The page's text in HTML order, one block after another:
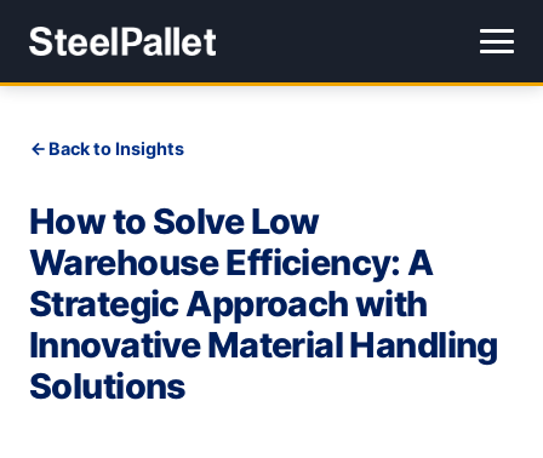
Back to Insights
How to Solve Low
Warehouse Efficiency: A
Strategic Approach with
Innovative Material Handling
Solutions